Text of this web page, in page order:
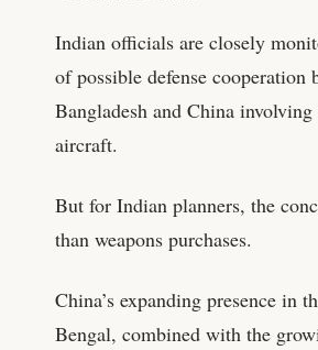
Indian officials are closely
of possible defense cooperation
Bangladesh and China
aircraft.
But for Indian planners, the
than weapons purchases.
China’s expanding presence in
Bengal, combined with the